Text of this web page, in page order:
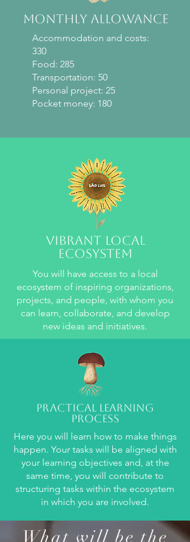
monthly allowance
Accommodation and costs:
330
Food: 285
Transportation: 50
Personal project: 25
Pocket money: 180
Vibrant local
ecosystem
You will have access to a local
ecosystem of inspiring organizations,
projects, and people, with whom you
can learn, collaborate, and develop
new ideas and initiatives.
Practical learning
process
Here you will learn how to make things
happen. Your tasks will be aligned with
your learning objectives and, at the
same time, you will contribute to
structuring tasks within the ecosystem
in which you are involved.
What will be the